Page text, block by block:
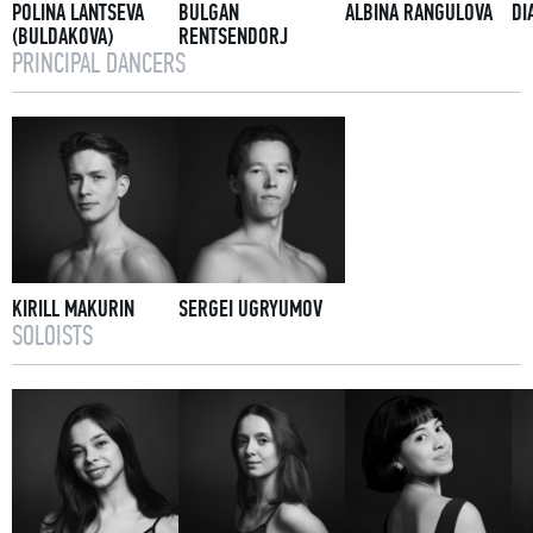
POLINA LANTSEVA
(BULDAKOVA)
BULGAN
RENTSENDORJ
ALBINA RANGULOVA
PRINCIPAL DANCERS
KIRILL MAKURIN SERGEI UGRYUMOV
SOLOISTS